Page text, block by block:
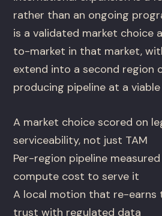
rather than an ongoing
is a validated market choice
to-market in that market,
extend into a second region
producing pipeline at a
A market choice scored on
serviceability, not just TAM
Per-region pipeline
compute cost to serve it
A local motion that re-earns
trust with regulated data